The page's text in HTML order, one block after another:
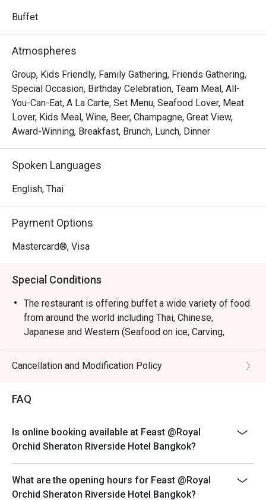
is sure to please every age and every taste.
Buffet
Atmospheres
Group, Kids Friendly, Family Gathering, Friends Gathering,
Special Occasion, Birthday Celebration, Team Meal, All-
You-Can-Eat, A La Carte, Set Menu, Seafood Lover, Meat
Lover, Kids Meal, Wine, Beer, Champagne, Great View,
Award-Winning, Breakfast, Brunch, Lunch, Dinner
Spoken Languages
English, Thai
Payment Options
Mastercard®, Visa
Special Conditions
The restaurant is offering buffet a wide variety of food
from around the world including Thai, Chinese,
Japanese and Western (Seafood on ice, Carving,
Desert, Ice cream). You will enjoy spectacular views of
the Chao Phraya River, lively and contemporary
interiors, and interactive cooking stations preparing
and every taste. Contemporary design that emphasizes
established his words in various.
----------------------------------------------------------------
----
Birthday Special : Celebrate your special day with us
and receive a complimentary birthday cake ! To redeem
Cancellation and Modification Policy
FAQ
Is online booking available at Feast @Royal
Orchid Sheraton Riverside Hotel Bangkok?
What are the opening hours for Feast @Royal
Orchid Sheraton Riverside Hotel Bangkok?